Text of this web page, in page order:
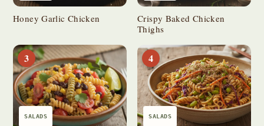
Honey Garlic Chicken
Crispy Baked Chicken
Thighs
3
SALADS
4
SALADS